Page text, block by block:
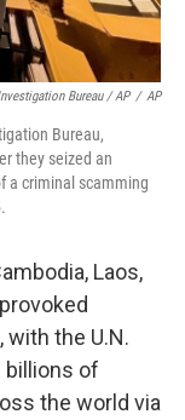
Bureau / AP / AP
Bureau,
they seized an
a criminal scamming
Laos,
the U.N.
billions of
the world via